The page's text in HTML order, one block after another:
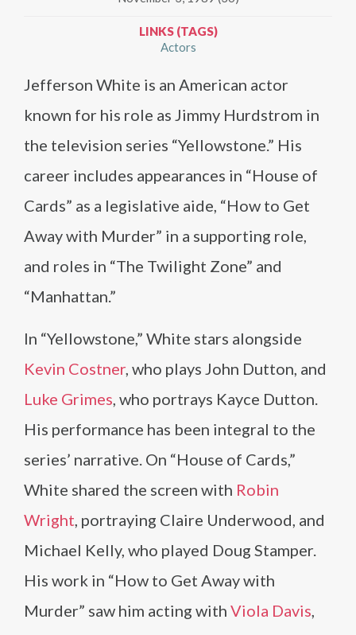
LINKS (TAGS)
Actors
Jefferson White is an American actor
known for his role as Jimmy Hurdstrom in
the television series “Yellowstone.” His
career includes appearances in “House of
Cards” as a legislative aide, “How to Get
Away with Murder” in a supporting role,
and roles in “The Twilight Zone” and
“Manhattan.”
In “Yellowstone,” White stars alongside
Kevin Costner, who plays John Dutton, and
Luke Grimes, who portrays Kayce Dutton.
His performance has been integral to the
series’ narrative. On “House of Cards,”
White shared the screen with Robin
Wright, portraying Claire Underwood, and
Michael Kelly, who played Doug Stamper.
His work in “How to Get Away with
Murder” saw him acting with Viola Davis,